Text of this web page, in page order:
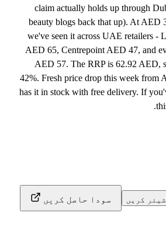
claim actually holds up through
beauty blogs back that up). At AED
we've seen it across UAE retailers -
AED 65, Centrepoint AED 47, and
AED 57. The RRP is 62.92 AED,
42%. Fresh price drop this week from
has it in stock with free delivery. If
شیئر کریں سودا حاصل کریں